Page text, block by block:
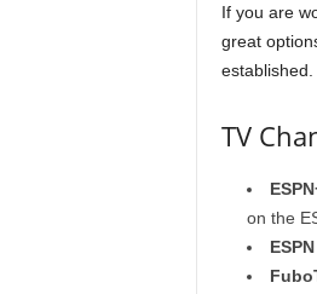
If you are
great
established.
TV
on the